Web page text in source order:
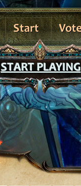
Start
START PLAYING